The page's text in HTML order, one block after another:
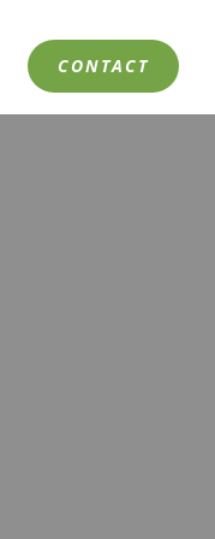
CONTACT